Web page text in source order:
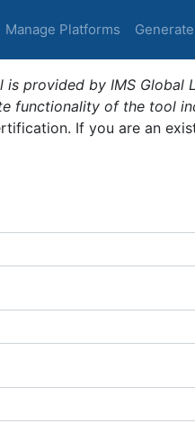
Manage Platforms
is provided by IMS
functionality of the tool
If you are an